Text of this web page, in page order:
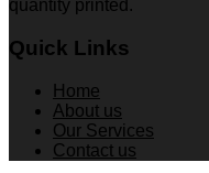
quantity printed.
Quick Links
Home
About us
Our Services
Contact us